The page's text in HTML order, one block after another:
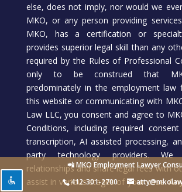
📲 MKO Employment Lawyer
412-301-2700
else, does not imply, nor would we
MKO, or any person providing
MKO, has a certification or
provides superior legal skill than any
required by the Rules of Professional
only to be construed that
predominately in the employment law
this website or communicating with
Law LLC, you consent and agree to
Conditions, including required
transcription, AI assisted processing,
party technology providers.
relationships and share legal fees with
assist in various stages of your case.